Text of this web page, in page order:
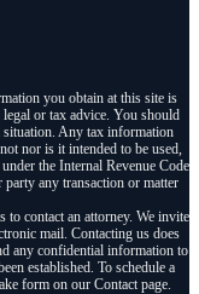
you obtain at this site is
or tax advice. You should
Any tax information
nor is it intended to be used,
the Internal Revenue Code
any transaction or matter
to contact an attorney. We invite
mail. Contacting us does
any confidential information to
established. To schedule a
form on our Contact page.